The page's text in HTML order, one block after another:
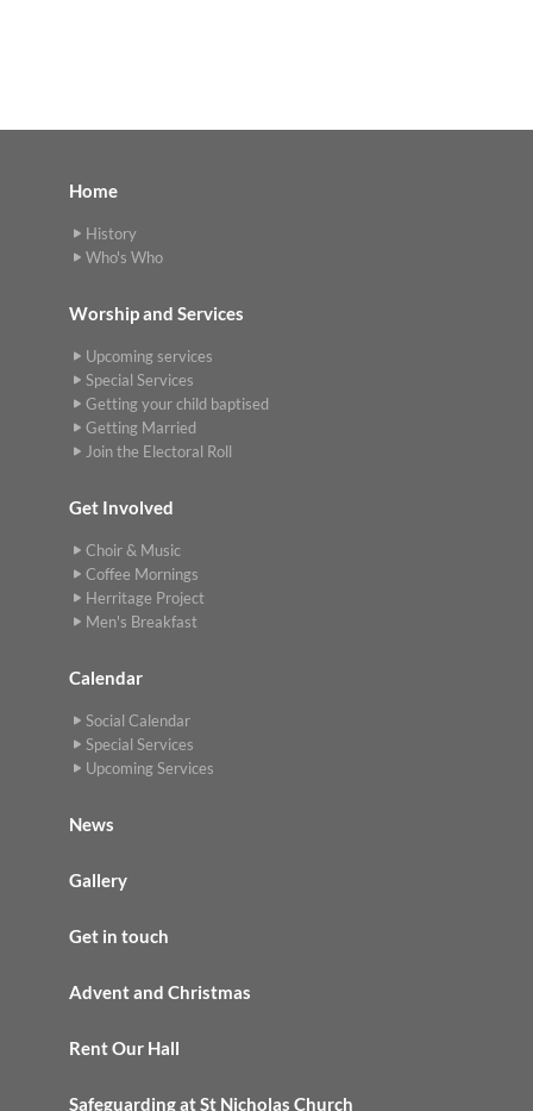
Home
History
Who's Who
Worship and Services
Upcoming services
Special Services
Getting your child baptised
Getting Married
Join the Electoral Roll
Get Involved
Choir & Music
Coffee Mornings
Herritage Project
Men's Breakfast
Calendar
Social Calendar
Special Services
Upcoming Services
News
Gallery
Get in touch
Advent and Christmas
Rent Our Hall
Safeguarding at St Nicholas Church